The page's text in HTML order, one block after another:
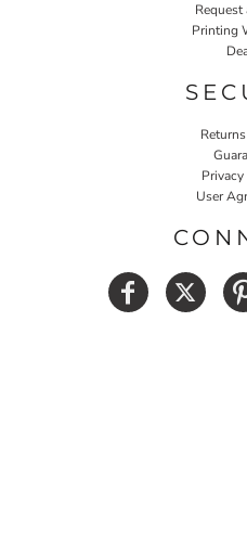
Request
Printing
User